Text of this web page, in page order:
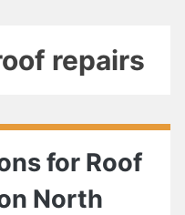
repairs
for Roof
North